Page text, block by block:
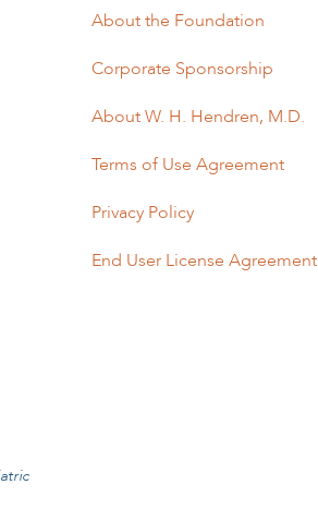
About the Foundation
Corporate Sponsorship
About W. H. Hendren, M.D.
Terms of Use Agreement
Privacy Policy
End User License Agreement